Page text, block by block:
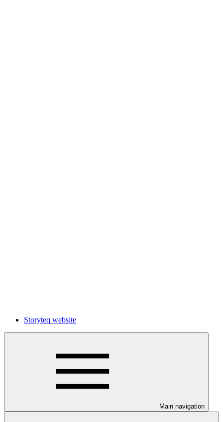
Storyteq website
Main navigation